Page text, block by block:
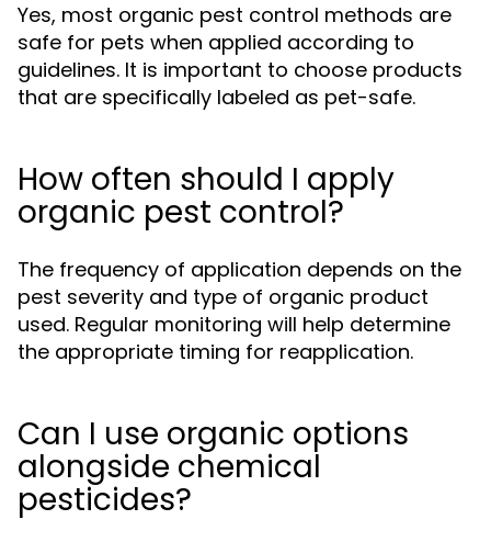
Yes, most organic pest control methods are
safe for pets when applied according to
guidelines. It is important to choose products
that are specifically labeled as pet-safe.
How often should I apply
organic pest control?
The frequency of application depends on the
pest severity and type of organic product
used. Regular monitoring will help determine
the appropriate timing for reapplication.
Can I use organic options
alongside chemical
pesticides?